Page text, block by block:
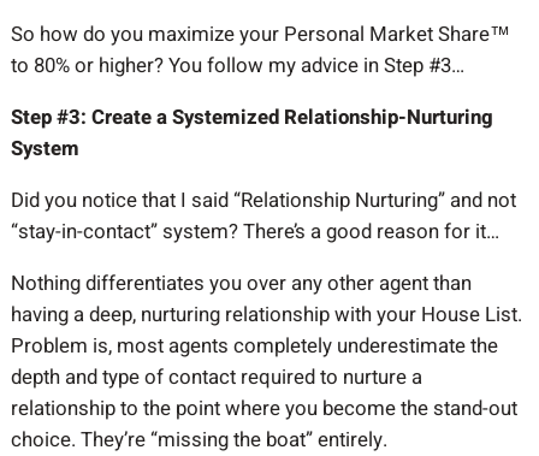
So how do you maximize your Personal Market Share™
to 80% or higher? You follow my advice in Step #3…
Step #3: Create a Systemized Relationship-Nurturing
System
Did you notice that I said “Relationship Nurturing” and not
“stay-in-contact” system? There’s a good reason for it…
Nothing differentiates you over any other agent than
having a deep, nurturing relationship with your House List.
Problem is, most agents completely underestimate the
depth and type of contact required to nurture a
relationship to the point where you become the stand-out
choice. They’re “missing the boat” entirely.